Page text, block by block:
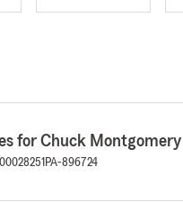
for Chuck Montgomery
PA-896724